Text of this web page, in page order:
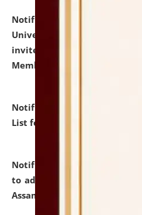
Notification dated: July
University and Judicial
invites to attend walk-in-
Member of Political Science.
Notification dated: July 29,
List for the Academic Year
Notification dated: July 28,
to admission against the
Assam.